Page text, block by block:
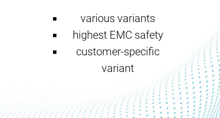
various variants
highest EMC safety
customer-specific
variant